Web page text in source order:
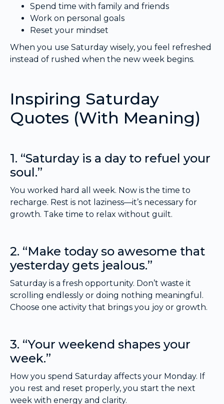
Spend time with family and friends
Work on personal goals
Reset your mindset
When you use Saturday wisely, you feel refreshed
instead of rushed when the new week begins.
Inspiring Saturday
Quotes (With Meaning)
1. “Saturday is a day to refuel your
soul.”
You worked hard all week. Now is the time to
recharge. Rest is not laziness—it’s necessary for
growth. Take time to relax without guilt.
2. “Make today so awesome that
yesterday gets jealous.”
Saturday is a fresh opportunity. Don’t waste it
scrolling endlessly or doing nothing meaningful.
Choose one activity that brings you joy or growth.
3. “Your weekend shapes your
week.”
How you spend Saturday affects your Monday. If
you rest and reset properly, you start the next
week with energy and clarity.